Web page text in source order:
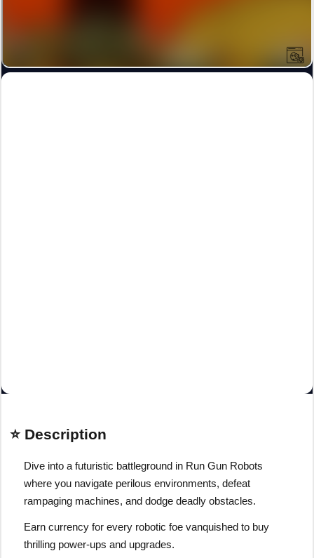
⭐ Description
Dive into a futuristic battleground in Run Gun Robots
where you navigate perilous environments, defeat
rampaging machines, and dodge deadly obstacles.
Earn currency for every robotic foe vanquished to buy
thrilling power-ups and upgrades.